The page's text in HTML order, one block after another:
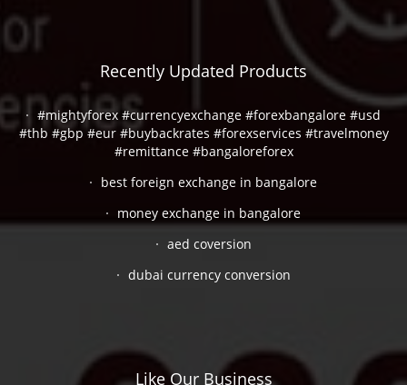
Recently Updated Products
#mightyforex #currencyexchange #forexbangalore #usd
#thb #gbp #eur #buybackrates #forexservices #travelmoney
#remittance #bangaloreforex
best foreign exchange in bangalore
money exchange in bangalore
aed coversion
dubai currency conversion
Like Our Business